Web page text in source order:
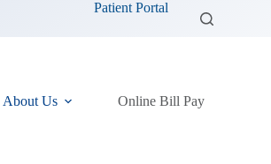
Patient Portal
About Us Online Bill Pay